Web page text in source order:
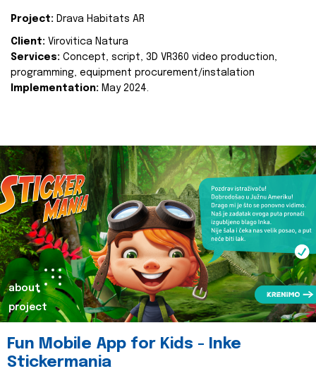
Project: Drava Habitats AR
Client: Virovitica Natura
Services: Concept, script, 3D VR360 video production,
programming, equipment procurement/instalation
Implementation: May 2024.
about
project
Fun Mobile App for Kids - Inke
Stickermania